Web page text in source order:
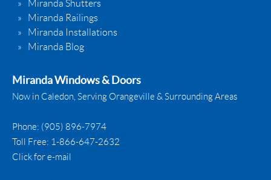
Miranda Shutters
Miranda Railings
Miranda Installations
Miranda Blog
Miranda Windows & Doors
Now in Caledon, Serving Orangeville & Surrounding Areas
Phone: (905) 896-7974
Toll Free: 1-866-647-2632
Click for e-mail